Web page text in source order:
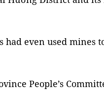
even used mines
People’s